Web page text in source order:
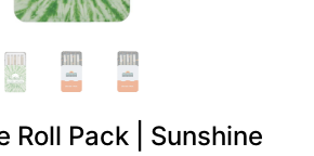
Roll Pack | Sunshine